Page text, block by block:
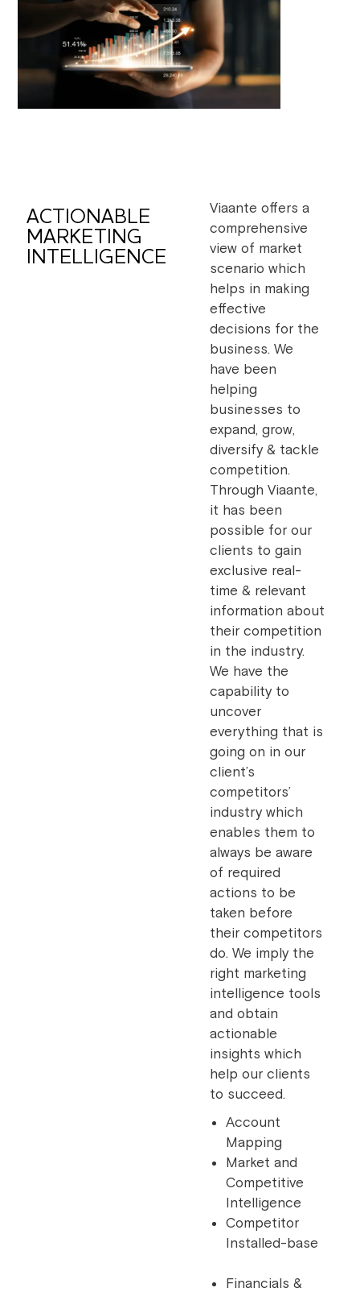
ACTIONABLE
MARKETING
INTELLIGENCE
Viaante offers a
comprehensive
view of market
scenario which
helps in making
effective
decisions for the
business. We
have been
helping
businesses to
expand, grow,
diversify & tackle
competition.
Through Viaante,
it has been
possible for our
clients to gain
exclusive real-
time & relevant
information about
their competition
in the industry.
We have the
capability to
uncover
everything that is
going on in our
client’s
competitors’
industry which
enables them to
always be aware
of required
actions to be
taken before
their competitors
do. We imply the
right marketing
intelligence tools
and obtain
actionable
insights which
help our clients
to succeed.
Account
Mapping
Market and
Competitive
Intelligence
Competitor
Installed-base
Financials &